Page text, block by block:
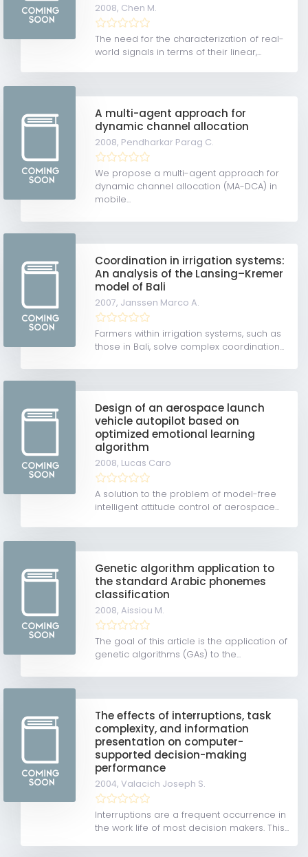
2008, Chen M.
The need for the characterization of real-
world signals in terms of their linear,...
A multi-agent approach for
dynamic channel allocation
2008, Pendharkar Parag C.
We propose a multi-agent approach for
dynamic channel allocation (MA-DCA) in
mobile...
Coordination in irrigation systems:
An analysis of the Lansing–Kremer
model of Bali
2007, Janssen Marco A.
Farmers within irrigation systems, such as
those in Bali, solve complex coordination...
Design of an aerospace launch
vehicle autopilot based on
optimized emotional learning
algorithm
2008, Lucas Caro
A solution to the problem of model-free
intelligent attitude control of aerospace...
Genetic algorithm application to
the standard Arabic phonemes
classification
2008,Aissiou M.
The goal of this article is the application of
genetic algorithms (GAs) to the...
The effects of interruptions, task
complexity, and information
presentation on computer-
supported decision-making
performance
2004,Valacich Joseph S.
Interruptions are a frequent occurrence in
the work life of most decision makers. This...